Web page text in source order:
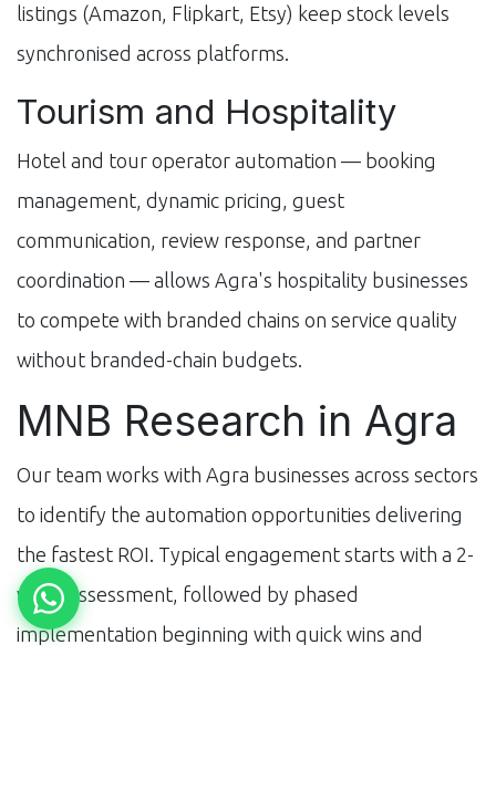
listings (Amazon, Flipkart, Etsy) keep stock levels
synchronised across platforms.
Tourism and Hospitality
Hotel and tour operator automation — booking
management, dynamic pricing, guest
communication, review response, and partner
coordination — allows Agra's hospitality businesses
to compete with branded chains on service quality
without branded-chain budgets.
MNB Research in Agra
Our team works with Agra businesses across sectors
to identify the automation opportunities delivering
the fastest ROI. Typical engagement starts with a 2-
week assessment, followed by phased
implementation beginning with quick wins and